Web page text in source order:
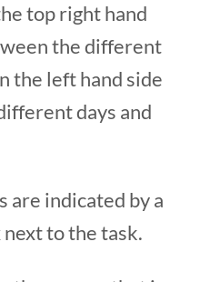
top right hand
the different
the left hand side
days and
are indicated by a
to the task.